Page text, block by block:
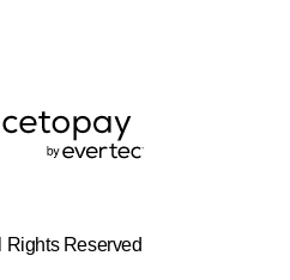
Rights Reserved